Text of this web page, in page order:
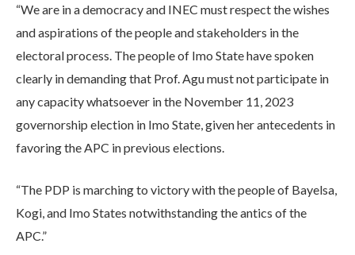
“We are in a democracy and INEC must respect the wishes
and aspirations of the people and stakeholders in the
electoral process. The people of Imo State have spoken
clearly in demanding that Prof. Agu must not participate in
any capacity whatsoever in the November 11, 2023
governorship election in Imo State, given her antecedents in
favoring the APC in previous elections.
“The PDP is marching to victory with the people of Bayelsa,
Kogi, and Imo States notwithstanding the antics of the
APC.”